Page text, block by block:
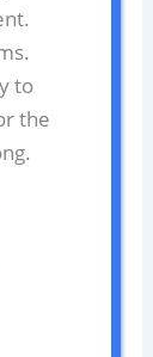
to
the